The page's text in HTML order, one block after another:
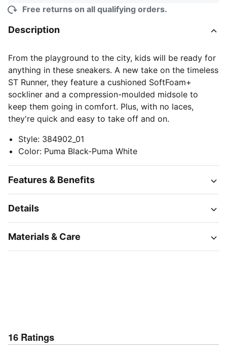
Free returns on all qualifying orders.
Description
From the playground to the city, kids will be ready for
anything in these sneakers. A new take on the timeless
ST Runner, they feature a cushioned SoftFoam+
sockliner and a compression-moulded midsole to
keep them going in comfort. Plus, with no laces,
they're quick and easy to take off and on.
Style: 384902_01
Color: Puma Black-Puma White
Features & Benefits
Details
Materials & Care
16 Ratings